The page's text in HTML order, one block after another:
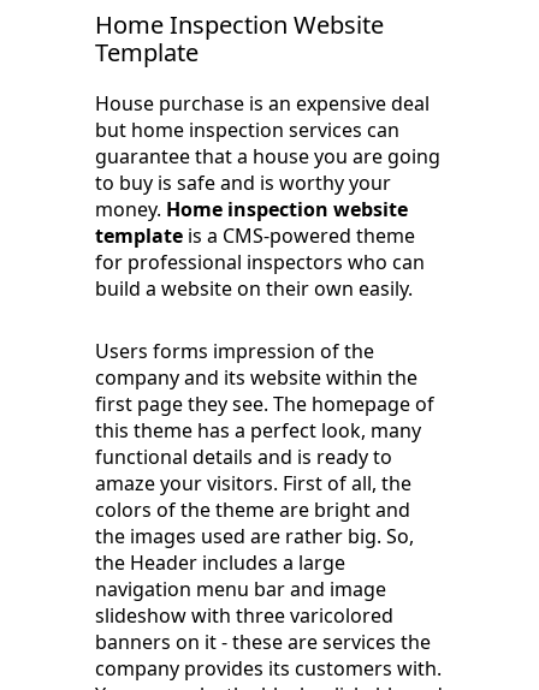
Home Inspection Website
Template
House purchase is an expensive deal
but home inspection services can
guarantee that a house you are going
to buy is safe and is worthy your
money. Home inspection website
template is a CMS-powered theme
for professional inspectors who can
build a website on their own easily.
Users forms impression of the
company and its website within the
first page they see. The homepage of
this theme has a perfect look, many
functional details and is ready to
amaze your visitors. First of all, the
colors of the theme are bright and
the images used are rather big. So,
the Header includes a large
navigation menu bar and image
slideshow with three varicolored
banners on it - these are services the
company provides its customers with.